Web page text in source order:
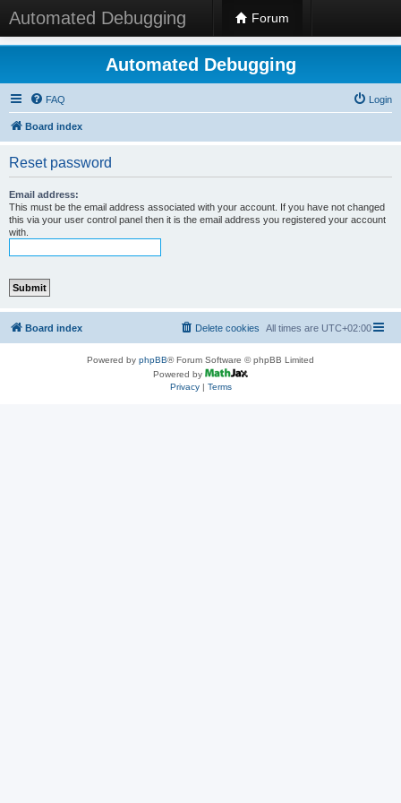
Automated Debugging Forum
Automated Debugging
FAQ Login
Board index
Reset password
Email address:
This must be the email address associated with your account. If you have not changed
this via your user control panel then it is the email address you registered your account
with.
Board index All times are UTC+02:00
Delete cookies
Powered by phpBB® Forum Software © phpBB Limited
Powered by
Privacy| Terms